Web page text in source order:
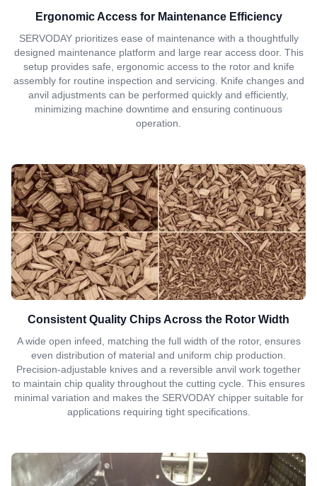
Ergonomic Access for Maintenance Efficiency
SERVODAY prioritizes ease of maintenance with a thoughtfully
designed maintenance platform and large rear access door. This
setup provides safe, ergonomic access to the rotor and knife
assembly for routine inspection and servicing. Knife changes and
anvil adjustments can be performed quickly and efficiently,
minimizing machine downtime and ensuring continuous
operation.
Consistent Quality Chips Across the Rotor Width
A wide open infeed, matching the full width of the rotor, ensures
even distribution of material and uniform chip production.
Precision-adjustable knives and a reversible anvil work together
to maintain chip quality throughout the cutting cycle. This ensures
minimal variation and makes the SERVODAY chipper suitable for
applications requiring tight specifications.